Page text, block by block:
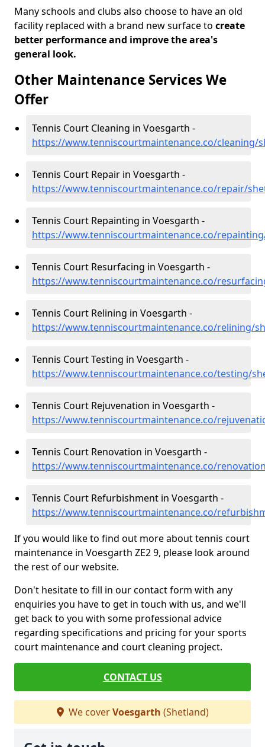
Many schools and clubs also choose to have an old
facility replaced with a brand new surface to create
better performance and improve the area's
general look.
Other Maintenance Services We
Offer
Tennis Court Cleaning in Voesgarth -
https://www.tenniscourtmaintenance.co/cleaning/
Tennis Court Repair in Voesgarth -
https://www.tenniscourtmaintenance.co/repair/
Tennis Court Repainting in Voesgarth -
https://www.tenniscourtmaintenance.co/
Tennis Court Resurfacing in Voesgarth -
https://www.tenniscourtmaintenance.co/
Tennis Court Relining in Voesgarth -
https://www.tenniscourtmaintenance.co/relining/
Tennis Court Testing in Voesgarth -
https://www.tenniscourtmaintenance.co/testing/
Tennis Court Rejuvenation in Voesgarth -
https://www.tenniscourtmaintenance.co/
Tennis Court Renovation in Voesgarth -
https://www.tenniscourtmaintenance.co/
Tennis Court Refurbishment in Voesgarth -
https://www.tenniscourtmaintenance.co/
If you would like to find out more about tennis court
maintenance in Voesgarth ZE2 9, please look around
the rest of our website.
Don't hesitate to fill in our contact form with any
enquiries you have to get in touch with us, and we'll
get back to you with some professional advice
regarding specifications and pricing for your sports
court maintenance and court cleaning project.
CONTACT US
We coverVoesgarth (Shetland)